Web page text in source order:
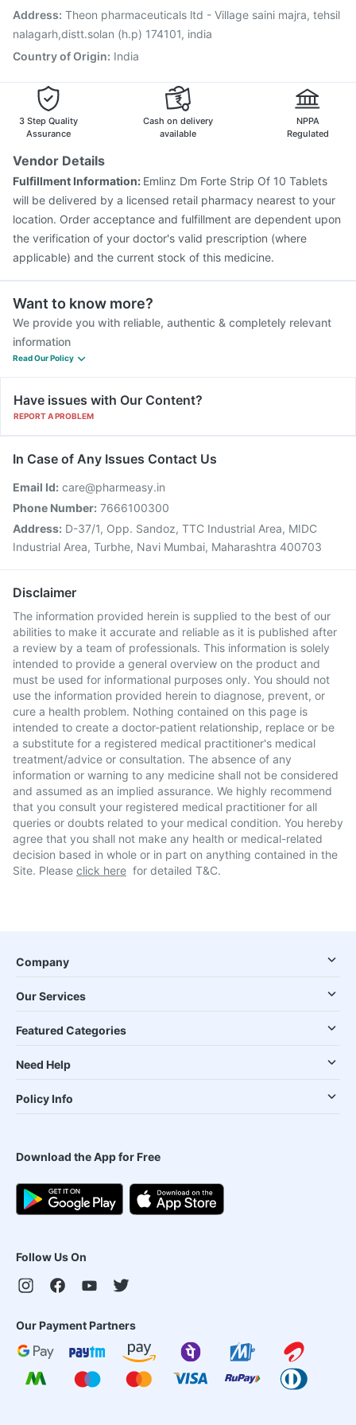
Pneumosil Vaccine
Vaxiflu 2025-2026 Vaccine
Jeev 3mcg Vaccine
Menactra Injection
Address: Theon pharmaceuticals ltd - Village saini majra, tehsil
nalagarh,distt.solan (h.p) 174101, india
Country of Origin: India
3 Step Quality
Assurance
Cash on delivery
available
NPPA
Regulated
Vendor Details
Fulfillment Information: Emlinz Dm Forte Strip Of 10 Tablets
will be delivered by a licensed retail pharmacy nearest to your
location. Order acceptance and fulfillment are dependent upon
the verification of your doctor's valid prescription (where
applicable) and the current stock of this medicine.
Want to know more?
We provide you with reliable, authentic & completely relevant
information
Read Our Policy
Have issues with Our Content?
REPORT A PROBLEM
In Case of Any Issues Contact Us
Email Id: care@pharmeasy.in
Phone Number: 7666100300
Address: D-37/1, Opp. Sandoz, TTC Industrial Area, MIDC
Industrial Area, Turbhe, Navi Mumbai, Maharashtra 400703
Disclaimer
The information provided herein is supplied to the best of our
abilities to make it accurate and reliable as it is published after
a review by a team of professionals. This information is solely
intended to provide a general overview on the product and
must be used for informational purposes only. You should not
use the information provided herein to diagnose, prevent, or
cure a health problem. Nothing contained on this page is
intended to create a doctor-patient relationship, replace or be
a substitute for a registered medical practitioner's medical
treatment/advice or consultation. The absence of any
information or warning to any medicine shall not be considered
and assumed as an implied assurance. We highly recommend
that you consult your registered medical practitioner for all
queries or doubts related to your medical condition. You hereby
agree that you shall not make any health or medical-related
decision based in whole or in part on anything contained in the
Site. Please click here for detailed T&C.
Company
Our Services
Featured Categories
Need Help
Policy Info
Download the App for Free
Follow Us On
Our Payment Partners